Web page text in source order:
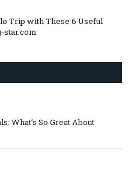
Trip with These 6 Useful
star.com
What’s So Great About